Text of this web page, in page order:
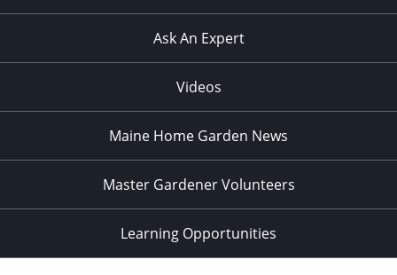
Ask An Expert
Videos
Maine Home Garden News
Master Gardener Volunteers
Learning Opportunities